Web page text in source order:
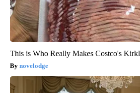
This is Who Really Makes Costco's
novelodge